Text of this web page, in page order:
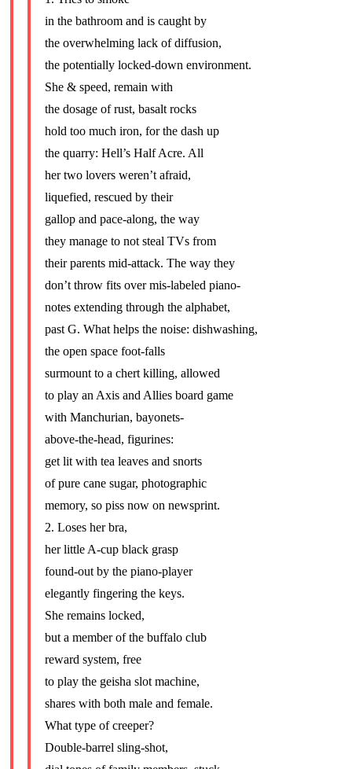
in the bathroom and is caught by
the overwhelming lack of diffusion,
the potentially locked-down environment.
She & speed, remain with
the dosage of rust, basalt rocks
hold too much iron, for the dash up
the quarry: Hell’s Half Acre. All
her two lovers weren’t afraid,
liquefied, rescued by their
gallop and pace-along, the way
they manage to not steal TVs from
their parents mid-attack. The way they
don’t throw fits over mis-labeled piano-
notes extending through the alphabet,
past G. What helps the noise: dishwashing,
the open space foot-falls
surmount to a chert killing, allowed
to play an Axis and Allies board game
with Manchurian, bayonets-
above-the-head, figurines:
get lit with tea leaves and snorts
of pure cane sugar, photographic
memory, so piss now on newsprint.
2. Loses her bra,
her little A-cup black grasp
found-out by the piano-player
elegantly fingering the keys.
She remains locked,
but a member of the buffalo club
reward system, free
to play the geisha slot machine,
shares with both male and female.
What type of creeper?
Double-barrel sling-shot,